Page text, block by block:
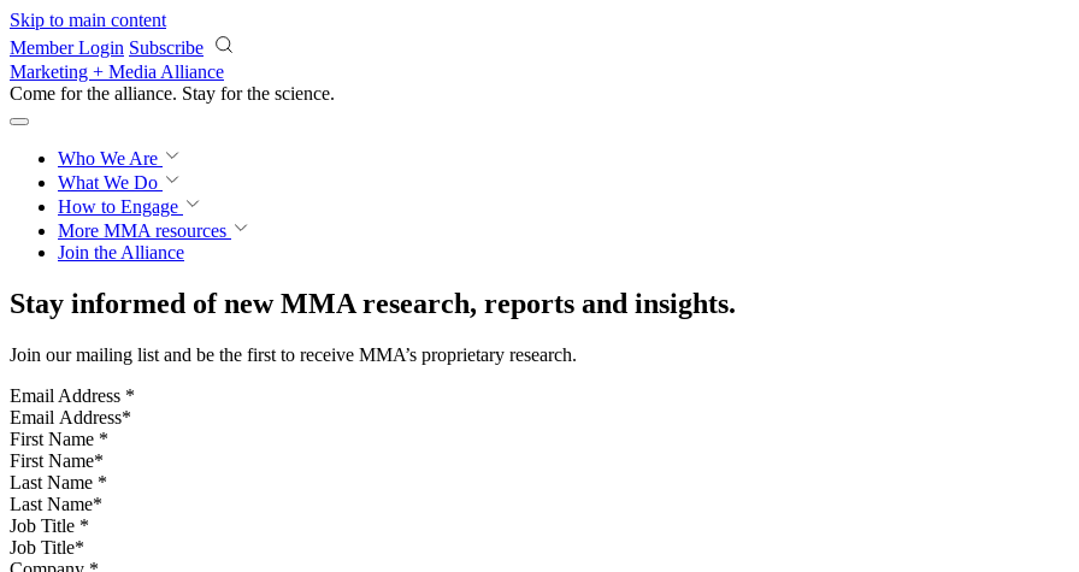
Skip to main content
Member Login Subscribe
Marketing + Media Alliance
Come for the alliance. Stay for the science.
Who We Are
What We Do
How to Engage
More MMA resources
Join the Alliance
Stay informed of new MMA research, reports and insights.
Join our mailing list and be the first to receive MMA’s proprietary research.
Email Address *
First Name *
Last Name *
Job Title *